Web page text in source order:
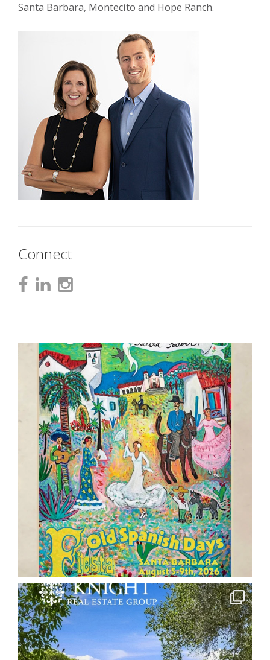
Santa Barbara, Montecito and Hope Ranch.
Connect